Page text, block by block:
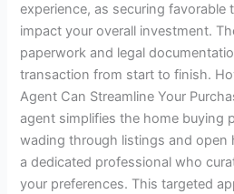
experience, as securing favorable
impact your overall investment.
paperwork and legal
transaction from start to finish.
Agent Can Streamline Your
agent simplifies the home buying
wading through listings and open
a dedicated professional who
your preferences. This targeted